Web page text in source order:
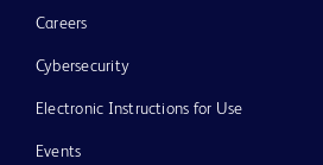
Careers
Cybersecurity
Electronic Instructions for Use
Events